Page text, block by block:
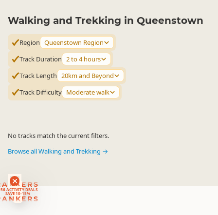
ACTIVITY DEALS
SAVE 10-15%
Walking and Trekking in Queenstown
Region Queenstown Region
Track Duration 2 to 4 hours
Track Length 20km and Beyond
Track Difficulty Moderate walk
No tracks match the current filters.
Browse all Walking and Trekking →